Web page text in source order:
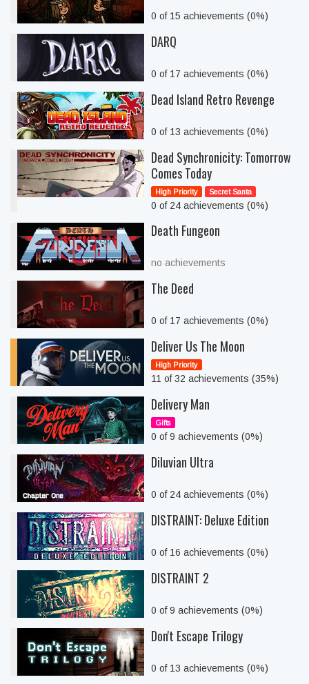
0 of 15 achievements (0%)
DARQ
0 of 17 achievements (0%)
Dead Island Retro Revenge
0 of 13 achievements (0%)
Dead Synchronicity: Tomorrow
Comes Today
High Priority Secret Santa
0 of 24 achievements (0%)
Death Fungeon
no achievements
The Deed
0 of 17 achievements (0%)
Deliver Us The Moon
High Priority
11 of 32 achievements (35%)
Delivery Man
Gifts
0 of 9 achievements (0%)
Diluvian Ultra
0 of 24 achievements (0%)
DISTRAINT: Deluxe Edition
0 of 16 achievements (0%)
DISTRAINT 2
0 of 9 achievements (0%)
Don't Escape Trilogy
0 of 13 achievements (0%)